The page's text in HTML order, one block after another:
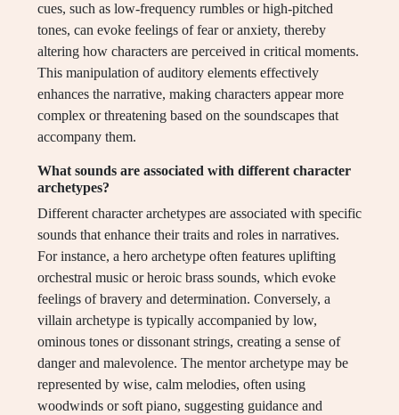
cues, such as low-frequency rumbles or high-pitched
tones, can evoke feelings of fear or anxiety, thereby
altering how characters are perceived in critical moments.
This manipulation of auditory elements effectively
enhances the narrative, making characters appear more
complex or threatening based on the soundscapes that
accompany them.
What sounds are associated with different character
archetypes?
Different character archetypes are associated with specific
sounds that enhance their traits and roles in narratives.
For instance, a hero archetype often features uplifting
orchestral music or heroic brass sounds, which evoke
feelings of bravery and determination. Conversely, a
villain archetype is typically accompanied by low,
ominous tones or dissonant strings, creating a sense of
danger and malevolence. The mentor archetype may be
represented by wise, calm melodies, often using
woodwinds or soft piano, suggesting guidance and